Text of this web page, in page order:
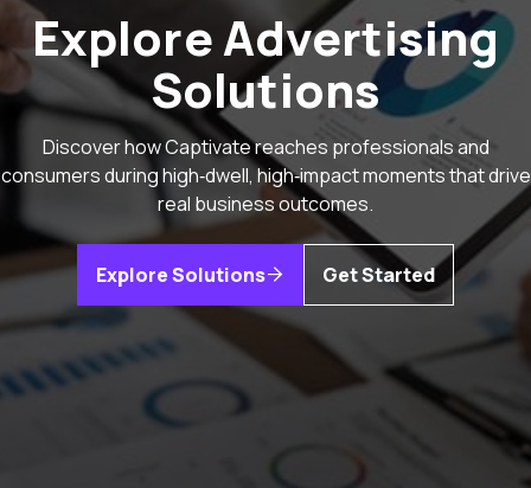
Explore Advertising
Solutions
Discover how Captivate reaches professionals and
consumers during high‑dwell, high‑impact moments that drive
real business outcomes.
Explore Solutions Get Started